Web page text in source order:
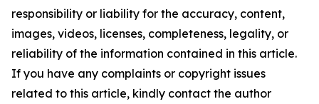
responsibility or liability for the accuracy, content,
images, videos, licenses, completeness, legality, or
reliability of the information contained in this article.
If you have any complaints or copyright issues
related to this article, kindly contact the author